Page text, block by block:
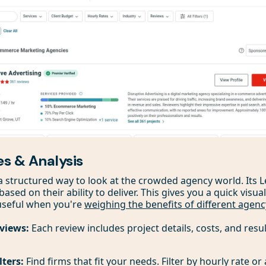
& Analysis
structured way to look at the crowded agency world. Its
on their ability to deliver. This gives you a quick
when you'reweighing the benefits of different
Each review includes project details, costs, and
Find firms that fit your needs. Filter by hourly rate or